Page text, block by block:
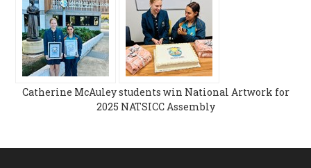
Catherine McAuley students win National Artwork for
2025 NATSICC Assembly